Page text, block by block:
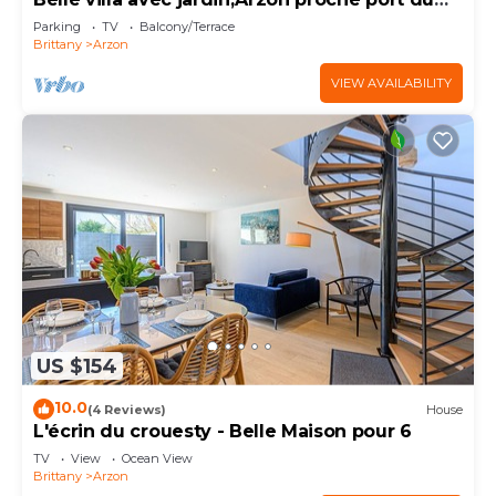
Crouesty 500m et proches plages 2km
Parking TV
Balcony/Terrace
Brittany
Arzon
VIEW AVAILABILITY
US $154
10.0(4 Reviews) House
L'écrin du crouesty - Belle Maison pour 6
TV View
Ocean View
Brittany
Arzon